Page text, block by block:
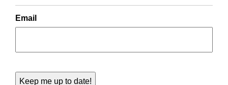
Email